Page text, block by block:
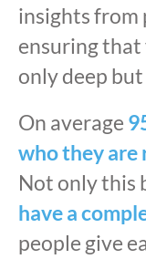
insights from
ensuring
only deep
On average
who they are
Not only this
have a
people give